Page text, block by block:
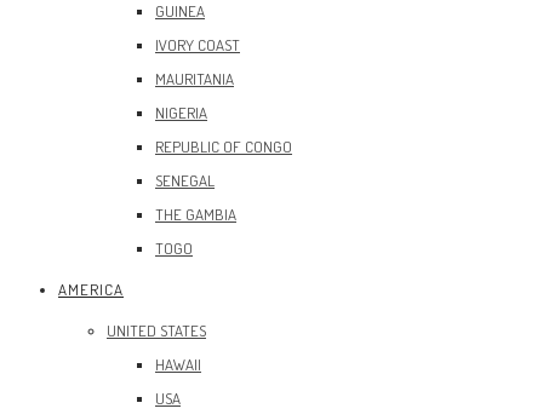
GUINEA
IVORY COAST
MAURITANIA
NIGERIA
REPUBLIC OF CONGO
SENEGAL
THE GAMBIA
TOGO
AMERICA
UNITED STATES
HAWAII
USA